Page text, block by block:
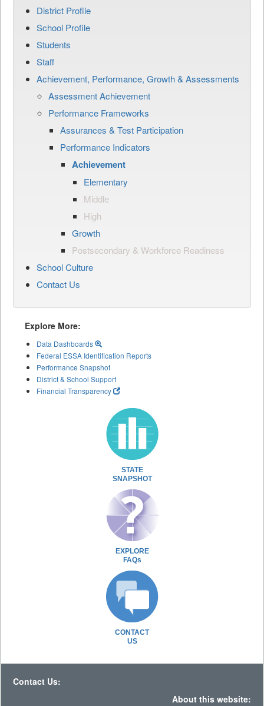
District Profile
School Profile
Students
Staff
Achievement, Performance, Growth & Assessments
Assessment Achievement
Performance Frameworks
Assurances & Test Participation
Performance Indicators
Achievement
Elementary
Middle
High
Growth
Postsecondary & Workforce Readiness
School Culture
Contact Us
Explore More:
Data Dashboards
Federal ESSA Identification Reports
Performance Snapshot
District & School Support
Financial Transparency
STATE
SNAPSHOT
EXPLORE
FAQs
CONTACT
US
Contact Us:
About this website: